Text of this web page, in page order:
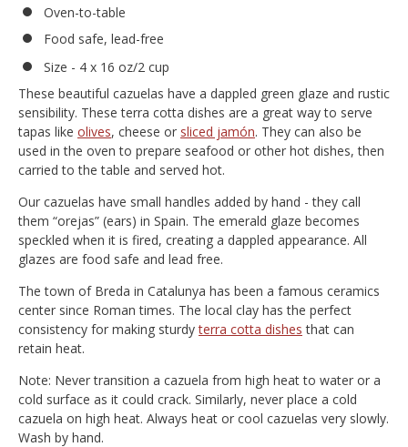
Oven-to-table
Food safe, lead-free
Size - 4 x 16 oz/2 cup
These beautiful cazuelas have a dappled green glaze and rustic
sensibility. These terra cotta dishes are a great way to serve
tapas like olives, cheese or sliced jamón. They can also be
used in the oven to prepare seafood or other hot dishes, then
carried to the table and served hot.
Our cazuelas have small handles added by hand - they call
them “orejas” (ears) in Spain. The emerald glaze becomes
speckled when it is fired, creating a dappled appearance. All
glazes are food safe and lead free.
The town of Breda in Catalunya has been a famous ceramics
center since Roman times. The local clay has the perfect
consistency for making sturdyterra cotta dishes that can
retain heat.
Note: Never transition a cazuela from high heat to water or a
cold surface as it could crack. Similarly, never place a cold
cazuela on high heat. Always heat or cool cazuelas very slowly.
Wash by hand.